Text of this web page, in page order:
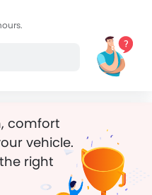
comfort
vehicle.
right